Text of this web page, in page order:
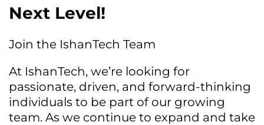
Next Level!
Join the IshanTech Team
At IshanTech, we’re looking for
passionate, driven, and forward-thinking
individuals to be part of our growing
team. As we continue to expand and take